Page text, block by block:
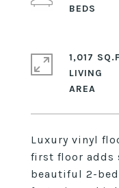
Luxury vinyl
first floor adds
beautiful 2-
1,017
LIVING